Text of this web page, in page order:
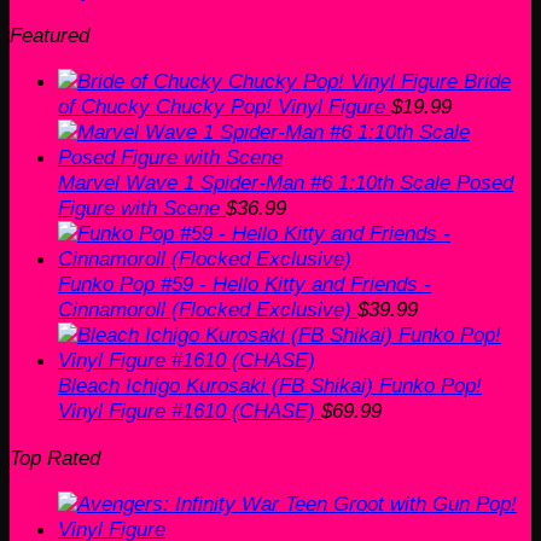
Featured
Bride
of Chucky Chucky Pop! Vinyl Figure $19.99
Marvel Wave 1 Spider-Man #6 1:10th Scale Posed
Figure with Scene $36.99
Funko Pop #59 - Hello Kitty and Friends -
Cinnamoroll (Flocked Exclusive) $39.99
Bleach Ichigo Kurosaki (FB Shikai) Funko Pop!
Vinyl Figure #1610 (CHASE) $69.99
Top Rated